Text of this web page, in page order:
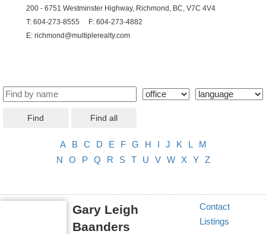
200 - 6751 Westminster Highway, Richmond, BC, V7C 4V4
T: 604-273-8555 F: 604-273-4882
E: richmond@multiplerealty.com
Find Find all
A B C D E F G H J K L
M
N
O P Q R S T U V W X Y Z
Gary Leigh
Baanders
Contact
Listings